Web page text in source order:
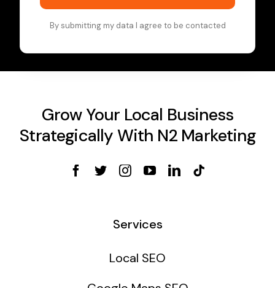
By submitting my data I agree to be contacted
Grow Your Local Business
Strategically With N2 Marketing
Services
Local SEO